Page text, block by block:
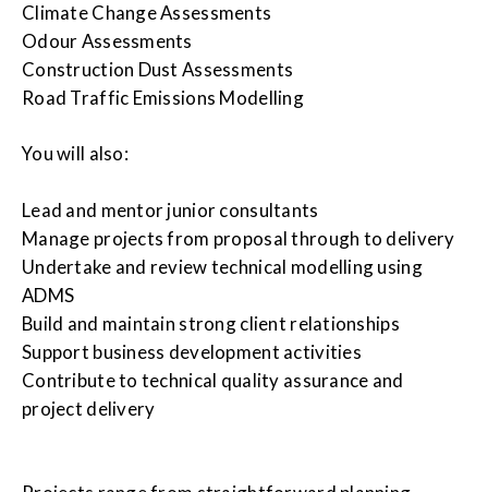
Climate Change Assessments
Odour Assessments
Construction Dust Assessments
Road Traffic Emissions Modelling
You will also:
Lead and mentor junior consultants
Manage projects from proposal through to delivery
Undertake and review technical modelling using
ADMS
Build and maintain strong client relationships
Support business development activities
Contribute to technical quality assurance and
project delivery